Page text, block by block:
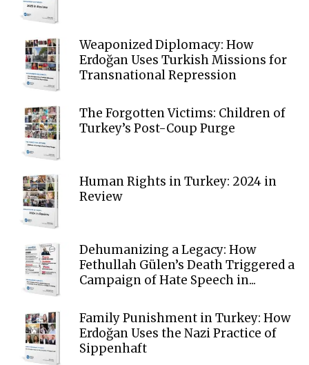
Weaponized Diplomacy: How
Erdoğan Uses Turkish Missions for
Transnational Repression
The Forgotten Victims: Children of
Turkey’s Post-Coup Purge
Human Rights in Turkey: 2024 in
Review
Dehumanizing a Legacy: How
Fethullah Gülen’s Death Triggered a
Campaign of Hate Speech in...
Family Punishment in Turkey: How
Erdoğan Uses the Nazi Practice of
Sippenhaft